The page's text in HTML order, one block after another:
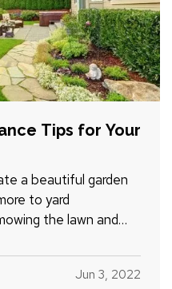
Tips for Your
a beautiful garden
to yard
the lawn and
in order to keep
the years. Here are
Jun 3, 2022